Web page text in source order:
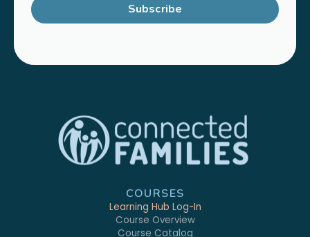
Subscribe
COURSES
Learning Hub Log-In
Course Overview
Course Catalog